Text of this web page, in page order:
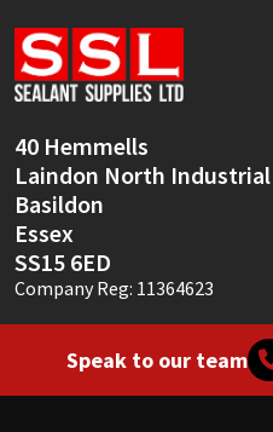
40 Hemmells
Laindon North
Basildon
Essex
SS15 6ED
Company Reg: 11364623
Speak to our team
Soudal
Thompsons